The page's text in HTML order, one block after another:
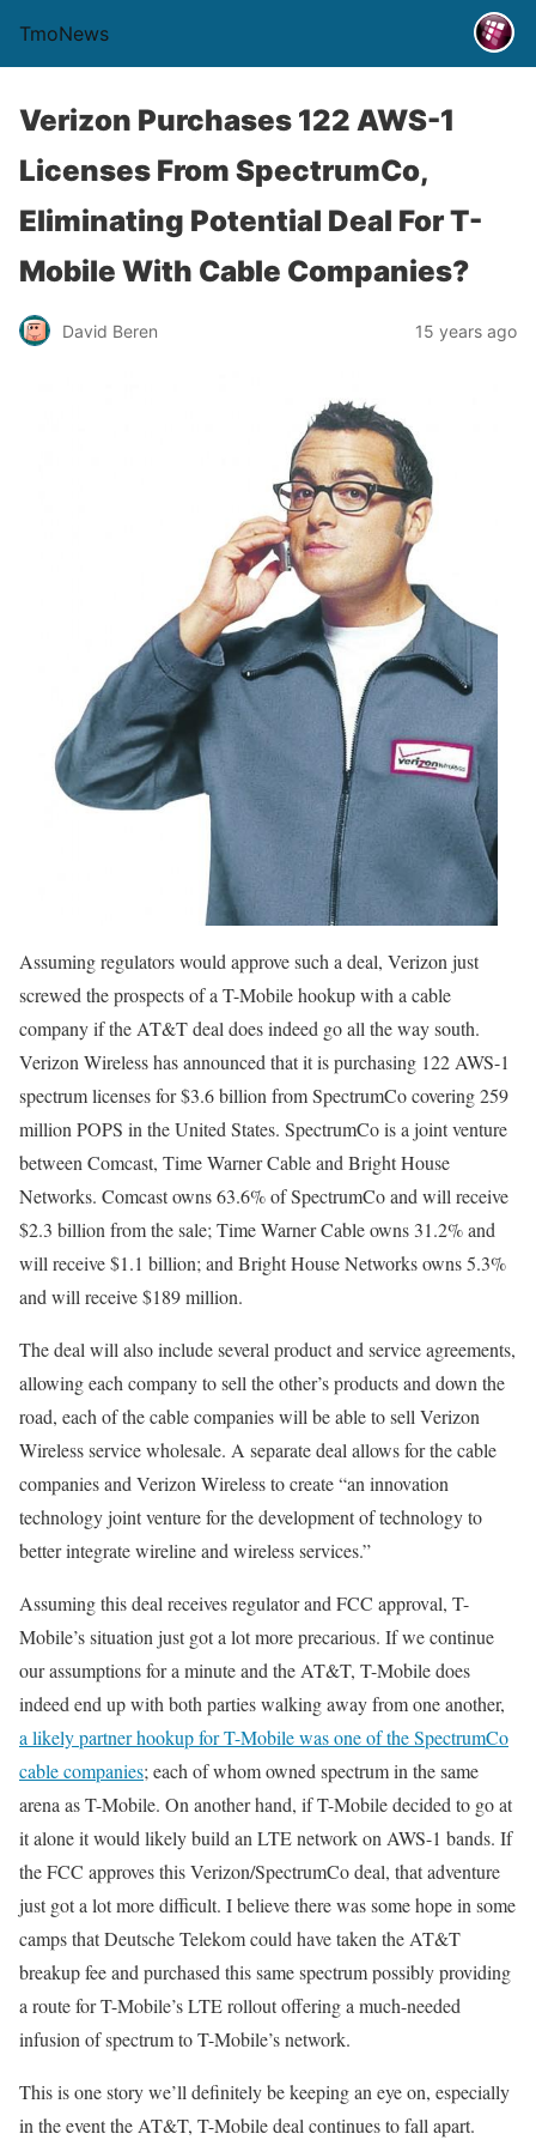
TmoNews
Verizon Purchases 122 AWS-1
Licenses From SpectrumCo,
Eliminating Potential Deal For T-
Mobile With Cable Companies?
David Beren 15 years ago
Assuming regulators would approve such a deal, Verizon just
screwed the prospects of a T-Mobile hookup with a cable
company if the AT&T deal does indeed go all the way south.
Verizon Wireless has announced that it is purchasing 122 AWS-1
spectrum licenses for $3.6 billion from SpectrumCo covering 259
million POPS in the United States. SpectrumCo is a joint venture
between Comcast, Time Warner Cable and Bright House
Networks. Comcast owns 63.6% of SpectrumCo and will receive
$2.3 billion from the sale; Time Warner Cable owns 31.2% and
will receive $1.1 billion; and Bright House Networks owns 5.3%
and will receive $189 million.
The deal will also include several product and service agreements,
allowing each company to sell the other’s products and down the
road, each of the cable companies will be able to sell Verizon
Wireless service wholesale. A separate deal allows for the cable
companies and Verizon Wireless to create “an innovation
technology joint venture for the development of technology to
better integrate wireline and wireless services.”
Assuming this deal receives regulator and FCC approval, T-
Mobile’s situation just got a lot more precarious. If we continue
our assumptions for a minute and the AT&T, T-Mobile does
indeed end up with both parties walking away from one another,
a likely partner hookup for T-Mobile was one of the SpectrumCo
cable companies; each of whom owned spectrum in the same
arena as T-Mobile. On another hand, if T-Mobile decided to go at
it alone it would likely build an LTE network on AWS-1 bands. If
the FCC approves this Verizon/SpectrumCo deal, that adventure
just got a lot more difficult. I believe there was some hope in some
camps that Deutsche Telekom could have taken the AT&T
breakup fee and purchased this same spectrum possibly providing
a route for T-Mobile’s LTE rollout offering a much-needed
infusion of spectrum to T-Mobile’s network.
This is one story we’ll definitely be keeping an eye on, especially
in the event the AT&T, T-Mobile deal continues to fall apart.